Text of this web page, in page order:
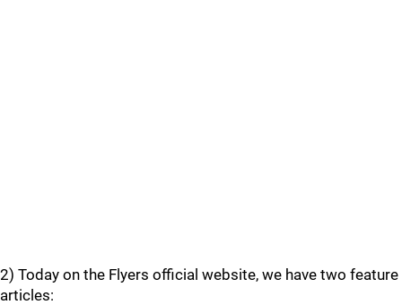
2) Today on the Flyers official website, we have two feature
articles: